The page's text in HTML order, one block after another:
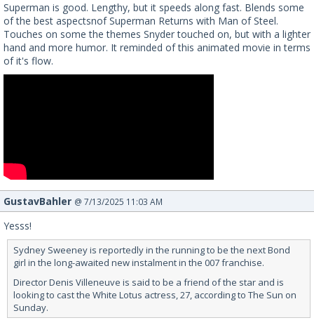
Superman is good. Lengthy, but it speeds along fast. Blends some
of the best aspectsnof Superman Returns with Man of Steel.
Touches on some the themes Snyder touched on, but with a lighter
hand and more humor. It reminded of this animated movie in terms
of it's flow.
GustavBahler @ 7/13/2025 11:03 AM
Yesss!
Sydney Sweeney is reportedly in the running to be the next Bond
girl in the long-awaited new instalment in the 007 franchise.
Director Denis Villeneuve is said to be a friend of the star and is
looking to cast the White Lotus actress, 27, according to The Sun on
Sunday.